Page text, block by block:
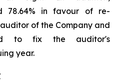
78.64% in favour of re-
of the Company and
to fix the auditor's
year.